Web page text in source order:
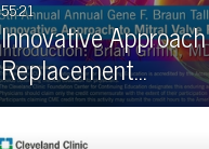
55:21
Innovative
Replacement…